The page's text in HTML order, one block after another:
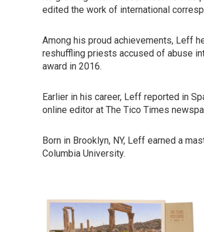
edited the work of international
Among his proud achievements, Leff
reshuffling priests accused of abuse
award in 2016.
Earlier in his career, Leff reported in
online editor at The Tico Times
Born in Brooklyn, NY, Leff earned a
Columbia University.